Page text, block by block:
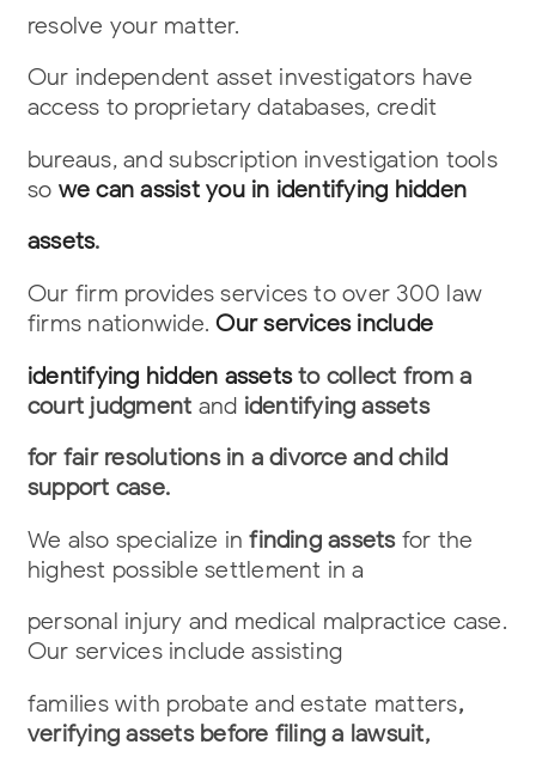
resolve your matter.
Our independent asset investigators have
access to proprietary databases, credit
bureaus, and subscription investigation tools
so we can assist you in identifying hidden
assets.
Our firm provides services to over 300 law
firms nationwide.Our services include
identifying hidden assetsto collect from a
court judgment and identifying assets
for fair resolutions in a divorce and child
support case.
We also specialize infinding assetsfor the
highest possible settlement in a
personal injury and medical malpractice case.
Our services include assisting
families with probate and estate matters,
verifying assets before filing a lawsuit,